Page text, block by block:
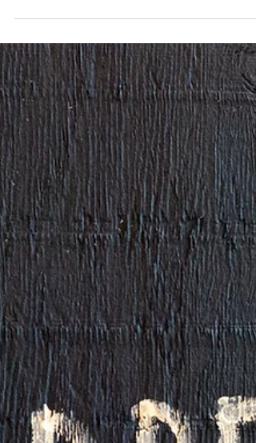
I just take one step forward and figure it